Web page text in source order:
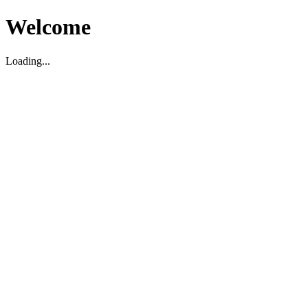
Welcome
Loading...